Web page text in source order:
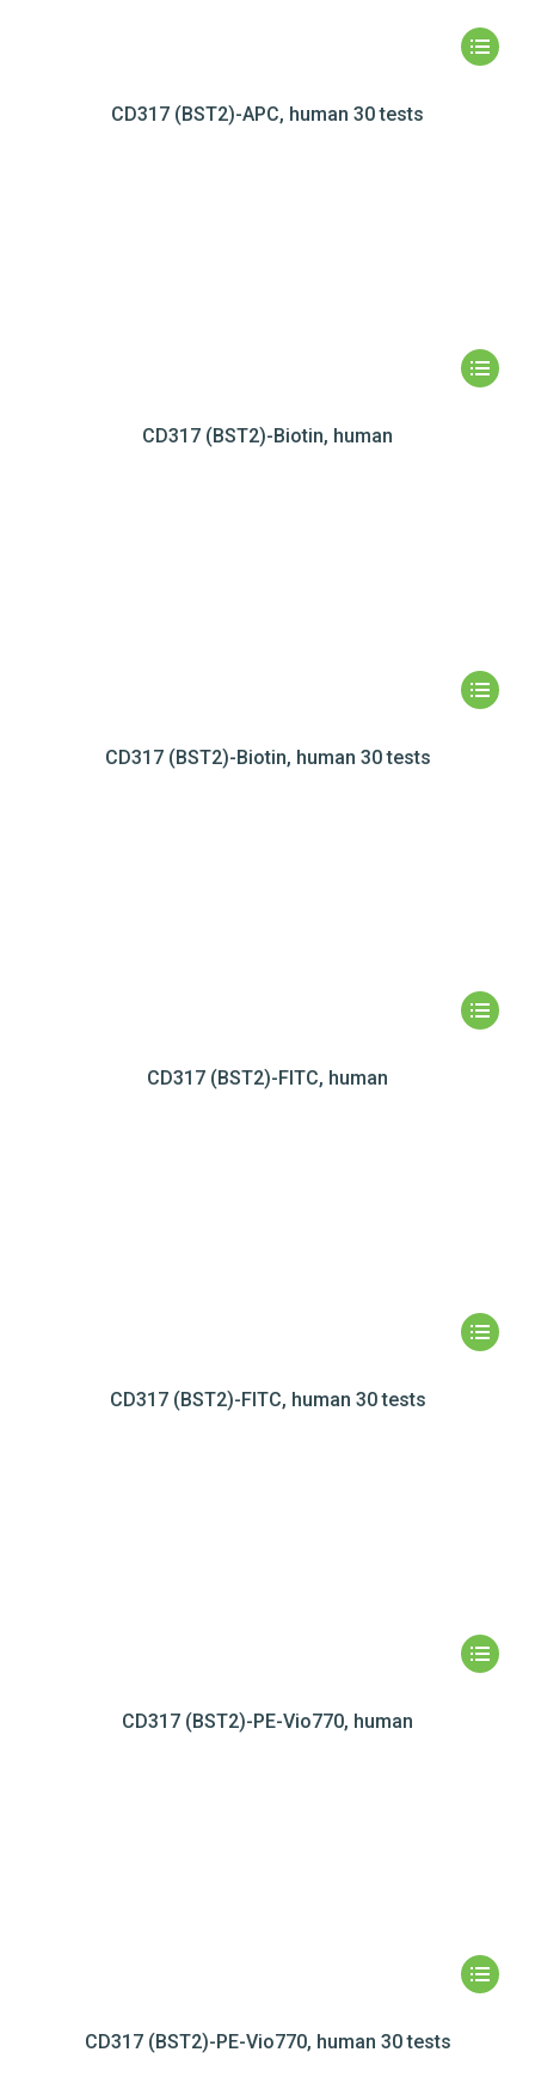
CD317 (BST2)-APC, human 30 tests
CD317 (BST2)-Biotin, human
CD317 (BST2)-Biotin, human 30 tests
CD317 (BST2)-FITC, human
CD317 (BST2)-FITC, human 30 tests
CD317 (BST2)-PE-Vio770, human
CD317 (BST2)-PE-Vio770, human 30 tests